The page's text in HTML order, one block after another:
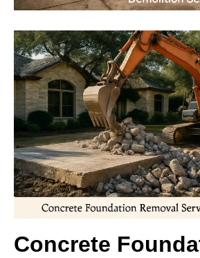
Concrete